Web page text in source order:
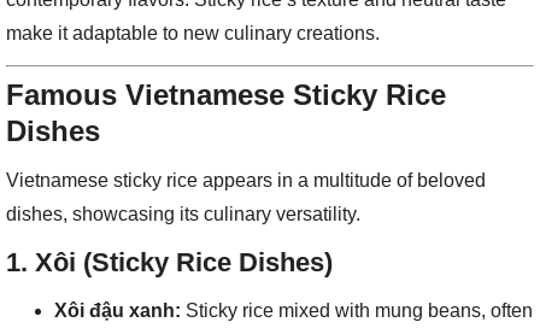
make it adaptable to new culinary creations.
Famous Vietnamese Sticky Rice
Dishes
Vietnamese sticky rice appears in a multitude of beloved
dishes, showcasing its culinary versatility.
1. Xôi (Sticky Rice Dishes)
Xôi đậu xanh: Sticky rice mixed with mung beans, often